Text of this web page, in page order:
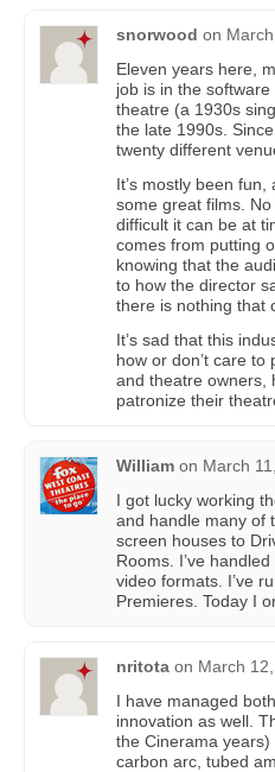
snorwood on
Eleven years here,
job is in the
theatre (a 1930s
the late 1990s.
twenty different
It’s mostly been
some great films.
difficult it can be at
comes from putting
knowing that the
to how the director
there is nothing that
It’s sad that this
how or don’t care
and theatre owners,
patronize their
William on March
I got lucky working
and handle many of
screen houses to
Rooms. I’ve
video formats. I’ve
Premieres. Today I
nritota on March
I have managed
innovation as well.
the Cinerama
carbon arc, tubed